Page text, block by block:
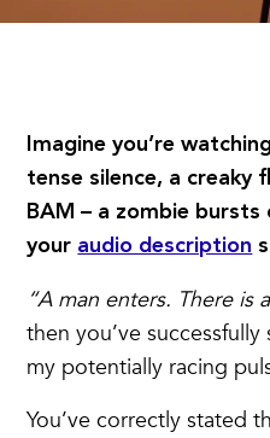
Imagine you’re
tense silence, a creaky
BAM – a zombie
your audio description
“A man enters. There is
then you’ve
my potentially racing
You’ve correctly stated